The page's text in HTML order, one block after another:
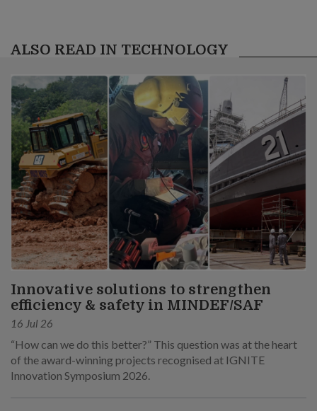
ALSO READ IN TECHNOLOGY
Innovative solutions to strengthen
efficiency & safety in MINDEF/SAF
16 Jul 26
“How can we do this better?” This question was at the heart
of the award-winning projects recognised at IGNITE
Innovation Symposium 2026.